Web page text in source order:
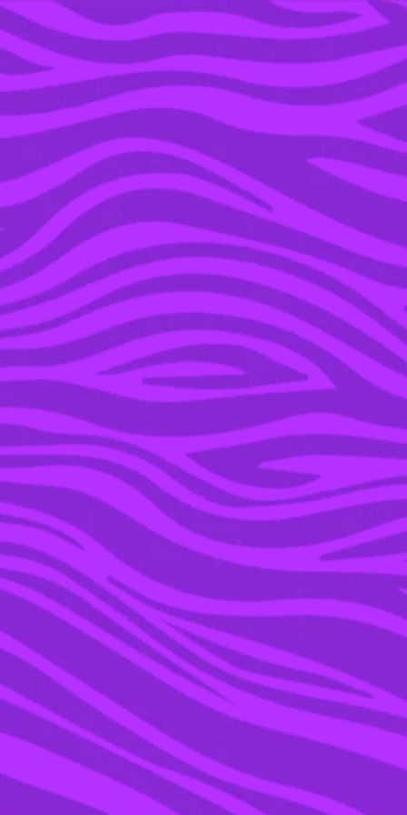
YOU’RE IN THE ARCHIVE, NEW PUNKEE.COM.AU
(AND STORIES) HERE.
11 JUL 2017
AUSSIE DUDE CHECKS IN
ONE CAN OF BEER ON
BOARD MELBOURNE
FLIGHT & BECOMES A
LEGEND